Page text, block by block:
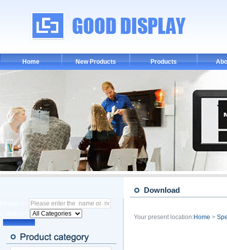
Home New Products Products
Download
Your present location:Home >